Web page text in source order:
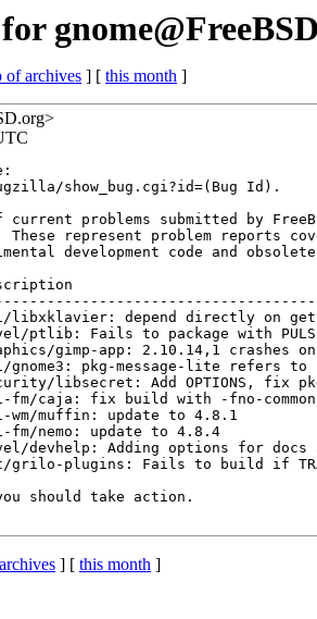
of archives ] [ this month ]
problems submitted by
represent problem reports
development code and
depend directly on
Fails to package with
gimp-app: 2.10.14,1 crashes
pkg-message-lite refers to
libsecret: Add OPTIONS, fix
caja: fix build with -fno-
| x11-wm/muffin: update
| x11-fm/nemo: update
devhelp: Adding options for docs
plugins: Fails to build if
should take action.
] [ this month ]